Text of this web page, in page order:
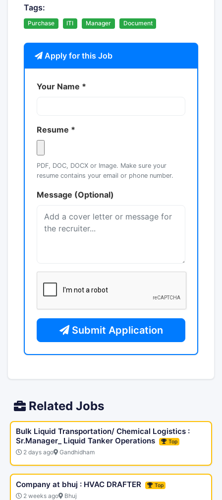
Tags:
Purchase ITI Manager Document
Apply for this Job
Your Name *
Resume *
PDF, DOC, DOCX or Image. Make sure your
resume contains your email or phone number.
Message (Optional)
Submit Application
Related Jobs
Bulk Liquid Transportation/ Chemical Logistics :
Sr.Manager_ Liquid Tanker Operations
Top
2 days ago Gandhidham
Company at bhuj : HVAC DRAFTER Top
2 weeks ago Bhuj